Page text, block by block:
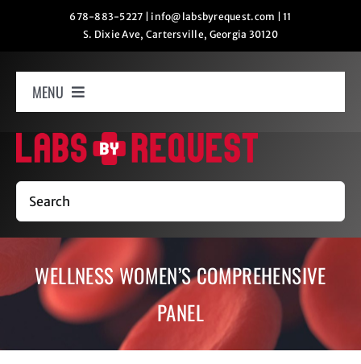
678-883-5227 info@labsbyrequest.com |11
S. Dixie Ave, Cartersville, Georgia 30120
MENU
Home
How It Works
Labs
Oxygen Relaxation
Contact
Search
WELLNESS WOMEN’S COMPREHENSIVE
PANEL